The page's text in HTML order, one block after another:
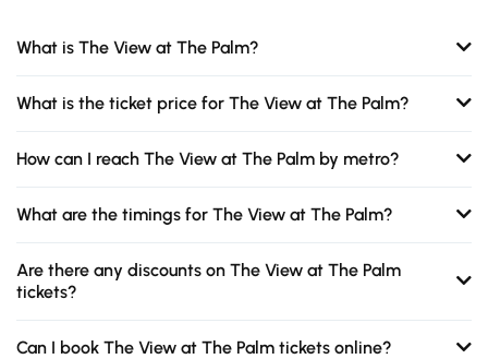
What is The View at The Palm?
What is the ticket price for The View at The Palm?
How can I reach The View at The Palm by metro?
What are the timings for The View at The Palm?
Are there any discounts on The View at The Palm
tickets?
Can I book The View at The Palm tickets online?